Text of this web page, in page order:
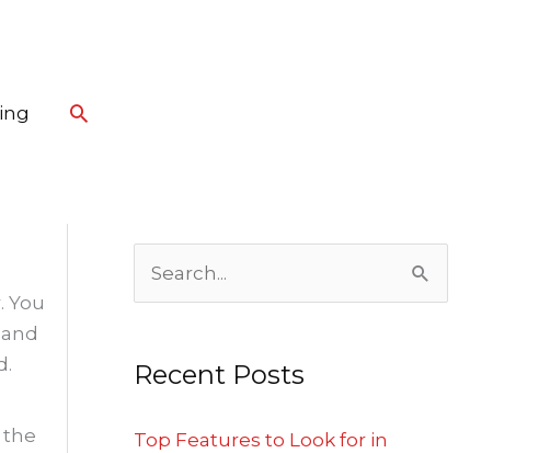
Search
You
the
c
Recent Posts
Top Features to Look for in